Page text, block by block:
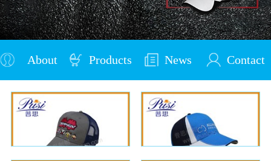
About
Us
Products News Contact